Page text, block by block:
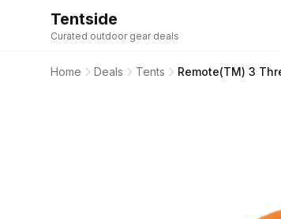
Tentside
Curated outdoor gear deals
Home Deals Tents Remote(TM) 3